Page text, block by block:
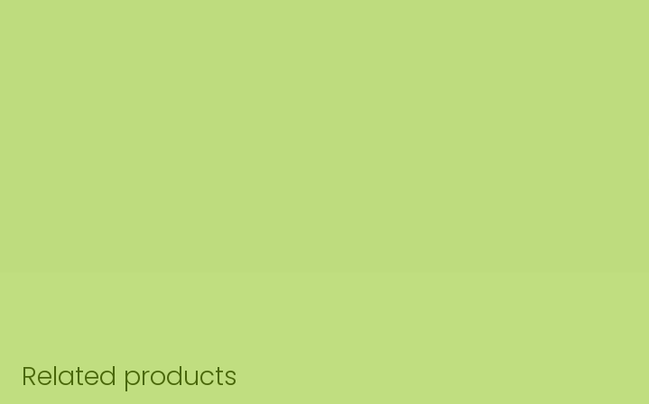
moss circles are handmade to order in Asten (NL) with the utmost care.
Related products